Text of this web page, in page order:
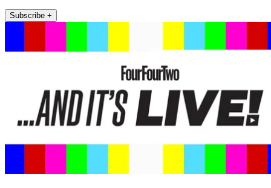
Subscribe +